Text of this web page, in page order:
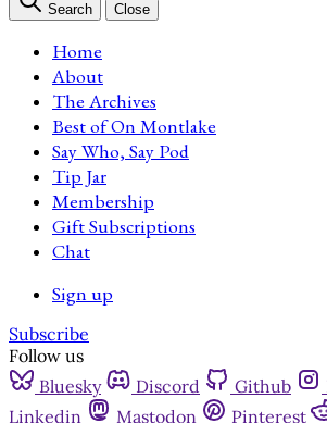
Search Close
Home
About
The Archives
Best of On Montlake
Say Who, Say Pod
Tip Jar
Membership
Gift Subscriptions
Chat
Sign up
Subscribe
Follow us
Bluesky
Discord Github
Linkedin
Mastodon Pinterest